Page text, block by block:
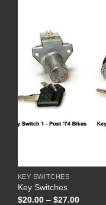
KEY SWITCHES
Key Switches
$20.00 – $27.00Price